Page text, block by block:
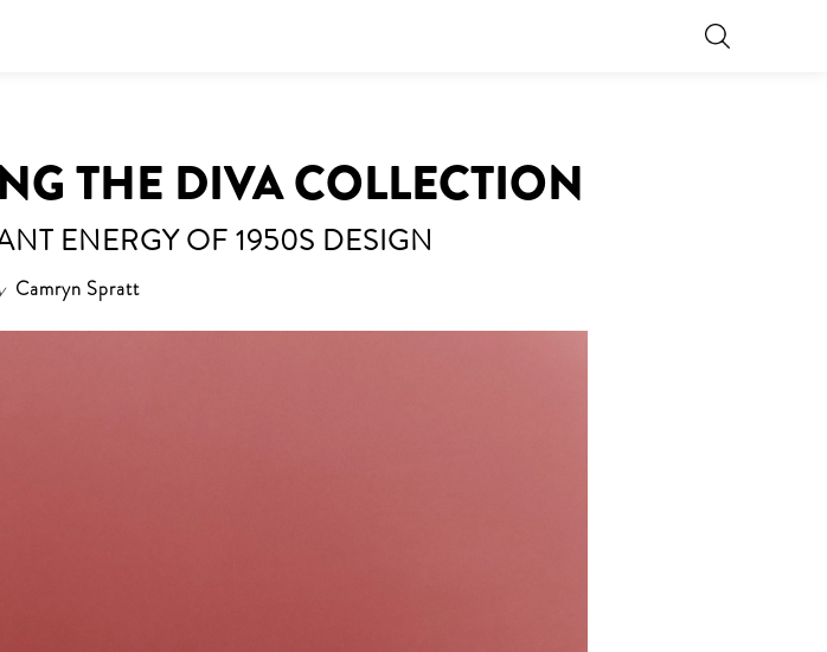
THE DIVA COLLECTION
ENERGY OF 1950S DESIGN
Camryn Spratt